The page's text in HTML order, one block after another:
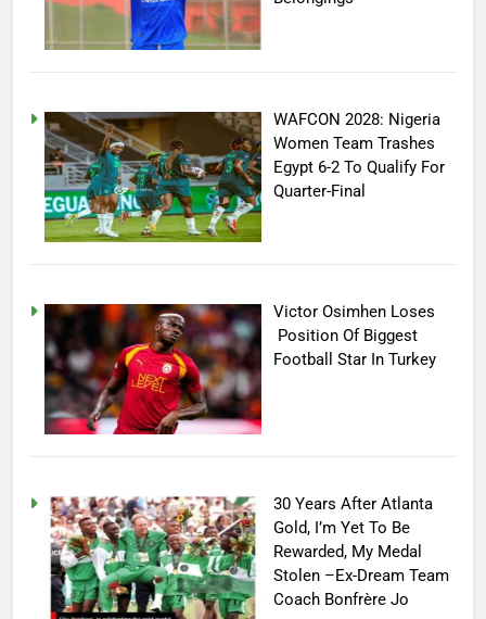
WAFCON 2028: Nigeria
Women Team Trashes
Egypt 6-2 To Qualify For
Quarter-Final
Victor Osimhen Loses
Position Of Biggest
Football Star In Turkey
30 Years After Atlanta
Gold, I’m Yet To Be
Rewarded, My Medal
Stolen –Ex-Dream Team
Coach Bonfrère Jo